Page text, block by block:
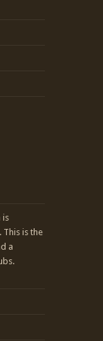
is
is the
a